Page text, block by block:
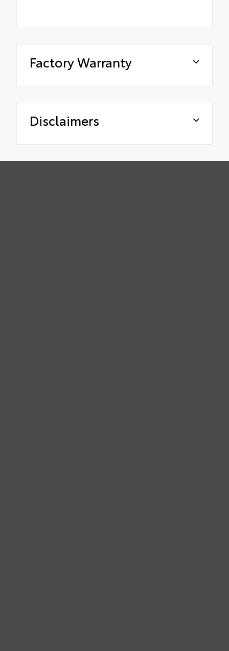
Factory Warranty
Disclaimers